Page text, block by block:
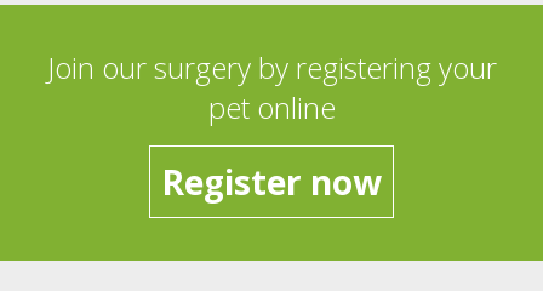
Join our surgery by registering your
pet online
Register now